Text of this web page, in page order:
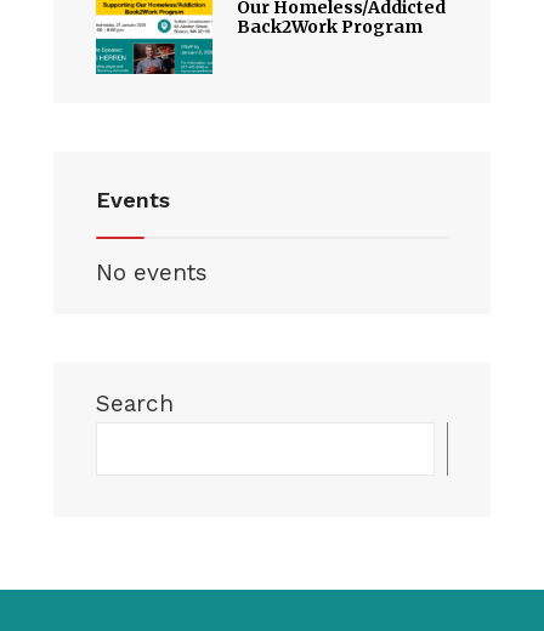
Our Homeless/Addicted
Back2Work Program
Events
No events
Search